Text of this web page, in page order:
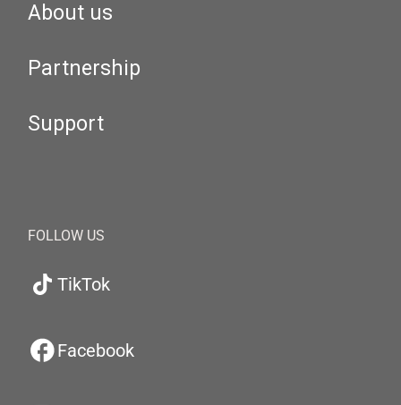
About us
Partnership
Support
FOLLOW US
TikTok
Facebook